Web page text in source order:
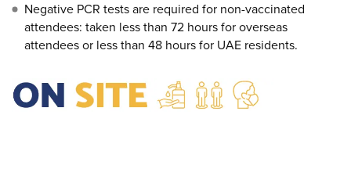
Negative PCR tests are required for non-vaccinated
attendees: taken less than 72 hours for overseas
attendees or less than 48 hours for UAE residents.